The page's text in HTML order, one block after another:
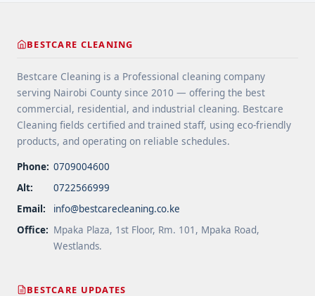
more</a>
BESTCARE CLEANING
Bestcare Cleaning is a Professional cleaning company
serving Nairobi County since 2010 — offering the best
commercial, residential, and industrial cleaning. Bestcare
Cleaning fields certified and trained staff, using eco-friendly
products, and operating on reliable schedules.
Phone: 0709004600
Alt:
0722566999
Email:
info@bestcarecleaning.co.ke
Office: Mpaka Plaza, 1st Floor, Rm. 101, Mpaka Road,
Westlands.
BESTCARE UPDATES